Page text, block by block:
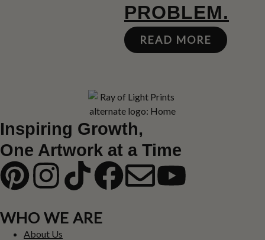
PROBLEM.
READ MORE
Inspiring Growth,
One Artwork at a Time
WHO WE ARE
About Us